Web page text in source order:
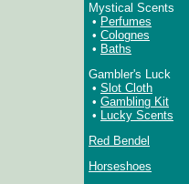
Mystical Scents
• Perfumes
• Colognes
• Baths
Gambler's Luck
• Slot Cloth
• Gambling Kit
• Lucky Scents
Red Bendel
Horseshoes